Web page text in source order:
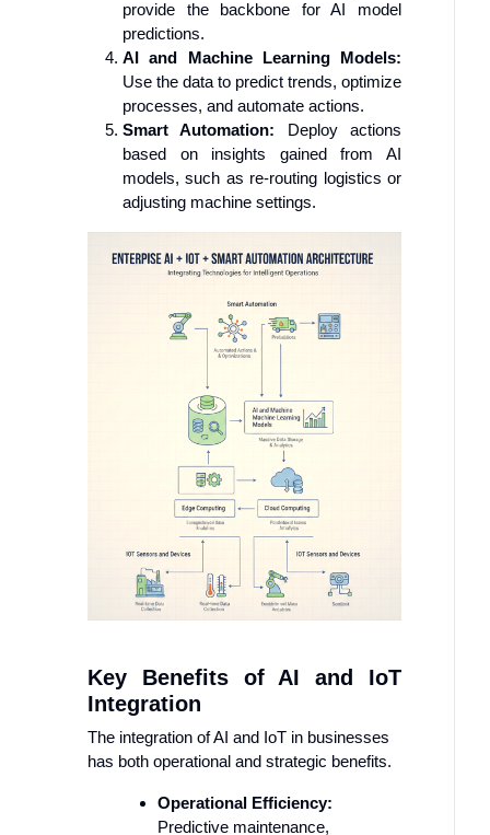
provide the backbone for AI model
predictions.
AI and Machine Learning Models:
Use the data to predict trends, optimize
processes, and automate actions.
Smart Automation: Deploy actions
based on insights gained from AI
models, such as re-routing logistics or
adjusting machine settings.
Key Benefits of AI and IoT
Integration
The integration of AI and IoT in businesses
has both operational and strategic benefits.
Operational Efficiency:
Predictive maintenance,